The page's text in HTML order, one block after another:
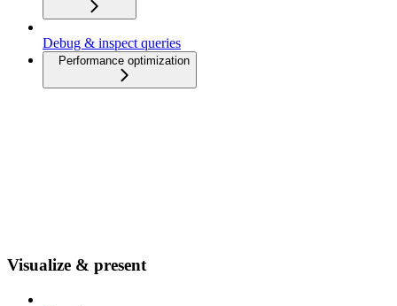
Debug & inspect queries
Performance optimization
Visualize & present